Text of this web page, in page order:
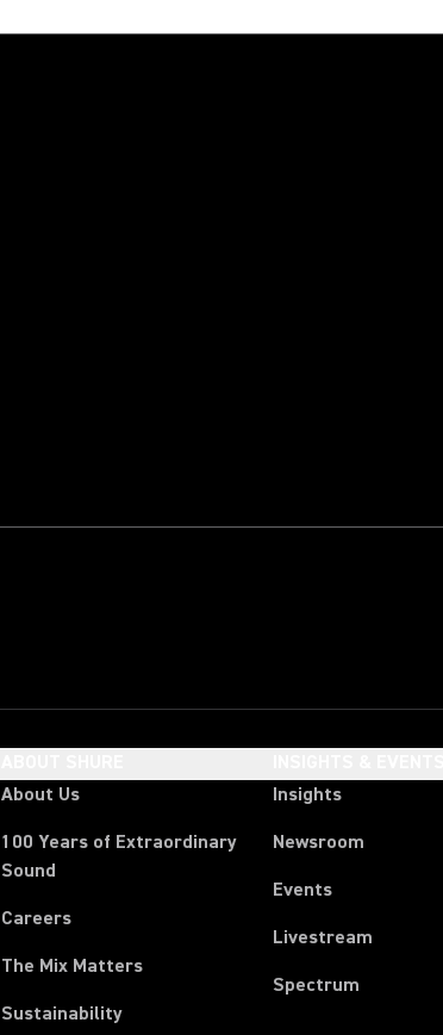
About Us
100 Years of Extraordinary
Sound
Careers
The Mix Matters
Sustainability
Insights
Newsroom
Events
Livestream
Spectrum